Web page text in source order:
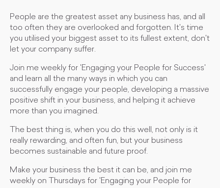
People are the greatest asset any business has, and all
too often they are overlooked and forgotten. It's time
you utilised your biggest asset to its fullest extent, don't
let your company suffer.
Join me weekly for 'Engaging your People for Success'
and learn all the many ways in which you can
successfully engage your people, developing a massive
positive shift in your business, and helping it achieve
more than you imagined.
The best thing is, when you do this well, not only is it
really rewarding, and often fun, but your business
becomes sustainable and future proof.
Make your business the best it can be, and join me
weekly on Thursdays for 'Engaging your People for